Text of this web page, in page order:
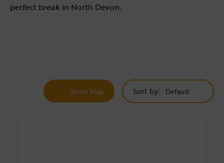
perfect break in North Devon.
Sort by
ShowMap